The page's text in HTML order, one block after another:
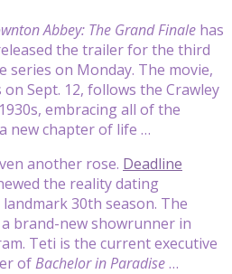
Abbey: The Grand Finale has
the trailer for the third
series on Monday. The movie,
Sept. 12, follows the Crawley
embracing all of the
new chapter of life …
another rose. Deadline
the reality dating
30th season. The
brand-new showrunner in
Teti is the current executive
ofBachelor in Paradise…